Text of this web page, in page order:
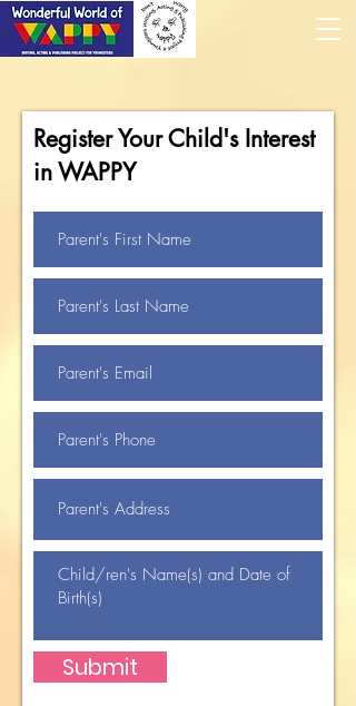
Register Your Child's Interest
in WAPPY
Submit